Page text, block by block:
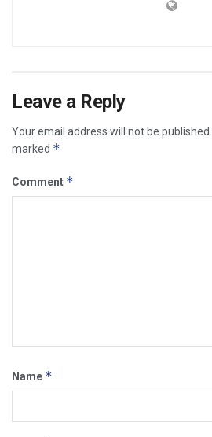
Leave a Reply
Your email address will not be published.
marked *
Comment *
Name *